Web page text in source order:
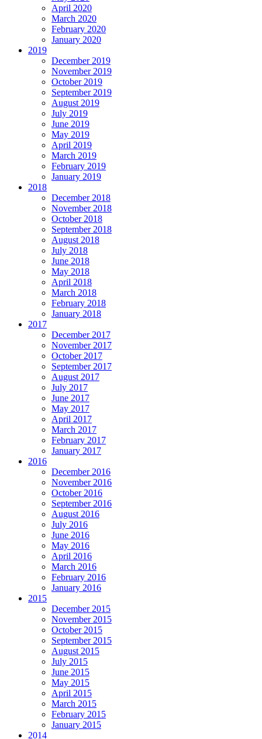
April 2020
March 2020
February 2020
January 2020
2019
December 2019
November 2019
October 2019
September 2019
August 2019
July 2019
June 2019
May 2019
April 2019
March 2019
February 2019
January 2019
2018
December 2018
November 2018
October 2018
September 2018
August 2018
July 2018
June 2018
May 2018
April 2018
March 2018
February 2018
January 2018
2017
December 2017
November 2017
October 2017
September 2017
August 2017
July 2017
June 2017
May 2017
April 2017
March 2017
February 2017
January 2017
2016
December 2016
November 2016
October 2016
September 2016
August 2016
July 2016
June 2016
May 2016
April 2016
March 2016
February 2016
January 2016
2015
December 2015
November 2015
October 2015
September 2015
August 2015
July 2015
June 2015
May 2015
April 2015
March 2015
February 2015
January 2015
2014